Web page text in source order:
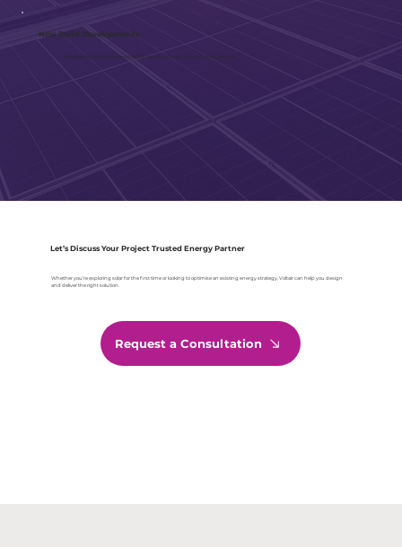
New Build Developments
Integrated solutions designed for developers and construction partners.
Let’s Discuss Your Project Trusted Energy Partner
Whether you’re exploring solar for the first time or looking to optimise an existing energy strategy, Voltair can help you design
and deliver the right solution.
Request a Consultation